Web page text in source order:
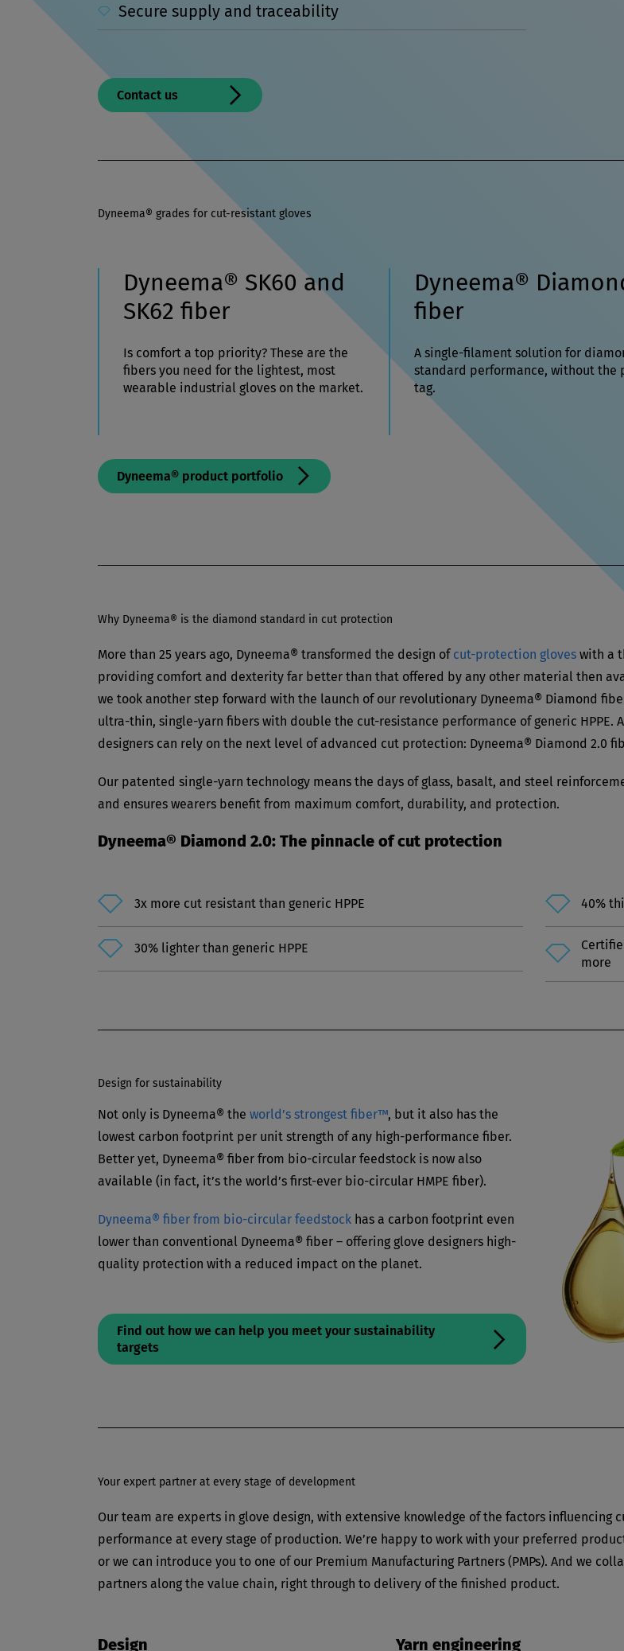
Secure supply and traceability
Contact us
Dyneema® grades for cut-resistant gloves
Dyneema® SK60 and
SK62 fiber
Is comfort a top priority? These are the
fibers you need for the lightest, most
wearable industrial gloves on the market.
Dyneema®
fiber
A single-filament solution for
standard performance, without the
tag.
Dyneema® product portfolio
Why Dyneema® is the diamond standard in cut protection
More than 25 years ago, Dyneema® transformed the design of cut-protection gloves with a
providing comfort and dexterity far better than that offered by any other material then
we took another step forward with the launch of our revolutionary Dyneema® Diamond
ultra-thin, single-yarn fibers with double the cut-resistance performance of generic HPPE.
designers can rely on the next level of advanced cut protection: Dyneema® Diamond 2.0
Our patented single-yarn technology means the days of glass, basalt, and steel
and ensures wearers benefit from maximum comfort, durability, and protection.
Dyneema® Diamond 2.0: The pinnacle of cut protection
3x more cut resistant than generic HPPE
30% lighter than generic HPPE
40%
more
Design for sustainability
Not only is Dyneema® the world’s strongest fiber™, but it also has the
lowest carbon footprint per unit strength of any high-performance fiber.
Better yet, Dyneema® fiber from bio-circular feedstock is now also
available (in fact, it’s the world’s first-ever bio-circular HMPE fiber).
Dyneema® fiber from bio-circular feedstock has a carbon footprint even
lower than conventional Dyneema® fiber – offering glove designers high-
quality protection with a reduced impact on the planet.
Find out how we can help you meet your sustainability
targets
Your expert partner at every stage of development
Our team are experts in glove design, with extensive knowledge of the factors influencing
performance at every stage of production. We’re happy to work with your preferred
or we can introduce you to one of our Premium Manufacturing Partners (PMPs). And we
partners along the value chain, right through to delivery of the finished product.
Design Yarn engineering